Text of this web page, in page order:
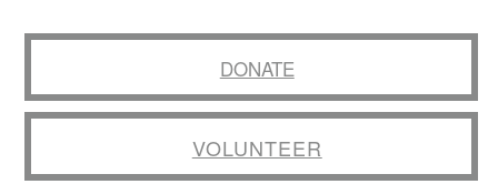
DONATE
VOLUNTEER